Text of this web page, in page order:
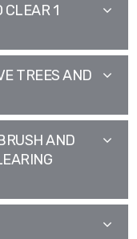
CLEAR 1
TREES AND
AND